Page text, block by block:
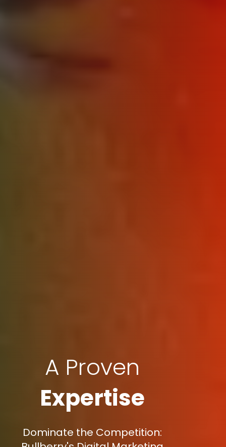
A Proven
Expertise
Dominate the Competition: